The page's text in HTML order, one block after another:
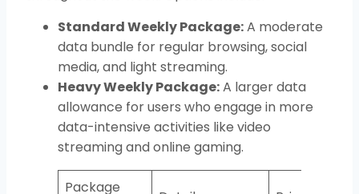
Standard Weekly Package:A moderate
data bundle for regular browsing, social
media, and light streaming.
Heavy Weekly Package:A larger data
allowance for users who engage in more
data-intensive activities like video
streaming and online gaming.
Package